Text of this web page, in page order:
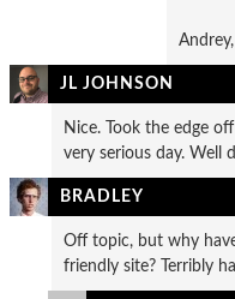
JL JOHNSON
Nice. Took the edge
very serious day. Well
BRADLEY
Off topic, but why
friendly site? Terribly